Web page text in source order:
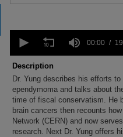
seconds
19
minutes,
40
secondsVolume
90%
00:00
Description
Dr. Yung describes his efforts
ependymoma and talks about
time of fiscal conservatism. He
brain cancers then recounts
Network (CERN) and now
research. Next Dr. Yung offers
Share